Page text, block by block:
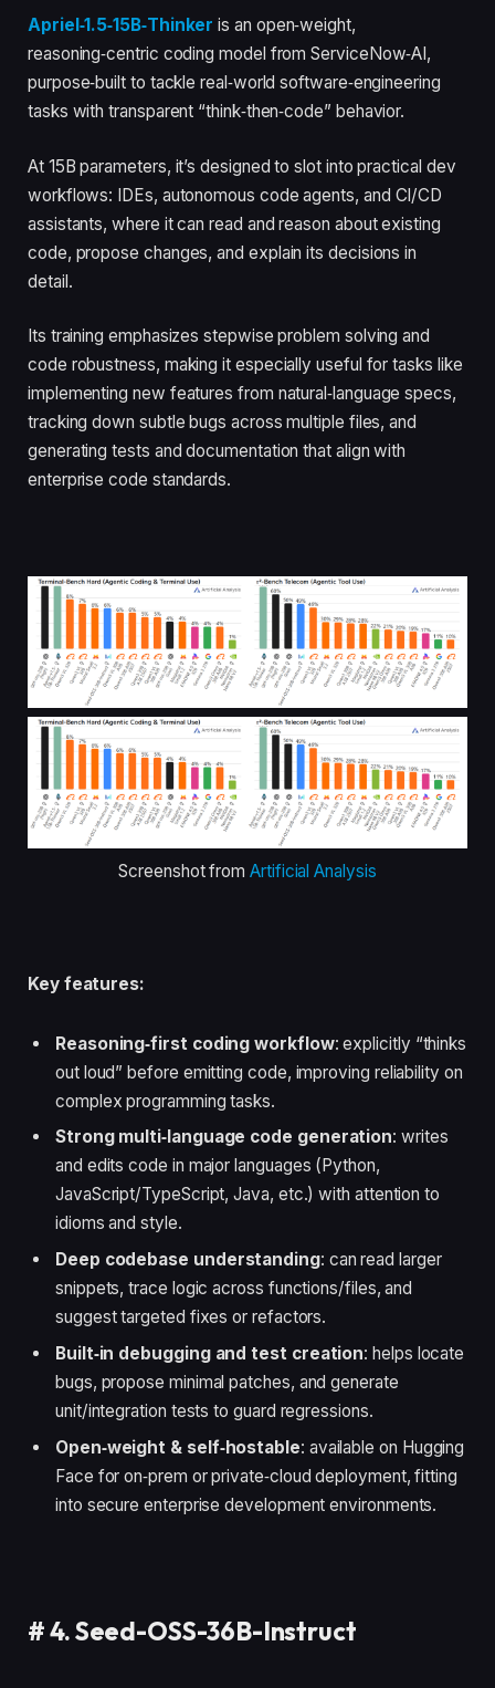
Apriel‑1.5‑15B‑Thinker is an open‑weight,
reasoning‑centric coding model from ServiceNow‑AI,
purpose‑built to tackle real‑world software‑engineering
tasks with transparent “think‑then‑code” behavior.
At 15B parameters, it’s designed to slot into practical dev
workflows: IDEs, autonomous code agents, and CI/CD
assistants, where it can read and reason about existing
code, propose changes, and explain its decisions in
detail.
Its training emphasizes stepwise problem solving and
code robustness, making it especially useful for tasks like
implementing new features from natural‑language specs,
tracking down subtle bugs across multiple files, and
generating tests and documentation that align with
enterprise code standards.
Screenshot fromArtificial Analysis
Key features:
Reasoning‑first coding workflow: explicitly “thinks
out loud” before emitting code, improving reliability on
complex programming tasks.
Strong multi‑language code generation: writes
and edits code in major languages (Python,
JavaScript/TypeScript, Java, etc.) with attention to
idioms and style.
Deep codebase understanding: can read larger
snippets, trace logic across functions/files, and
suggest targeted fixes or refactors.
Built‑in debugging and test creation: helps locate
bugs, propose minimal patches, and generate
unit/integration tests to guard regressions.
Open‑weight & self‑hostable: available on Hugging
Face for on‑prem or private‑cloud deployment, fitting
into secure enterprise development environments.
#4. Seed-OSS-36B-Instruct